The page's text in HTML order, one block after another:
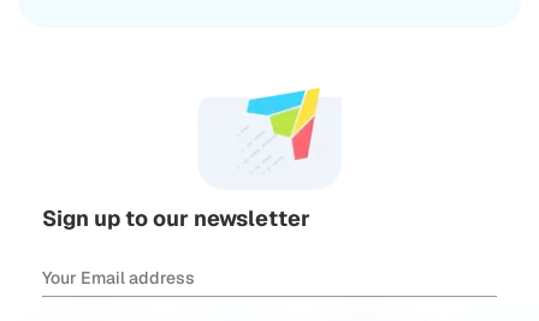
Sign up to our newsletter